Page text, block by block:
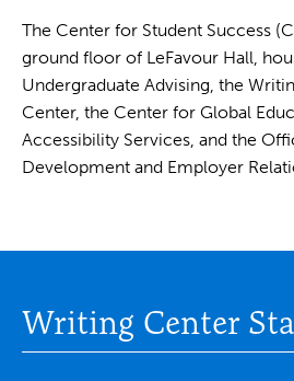
video
The Center for Student Success
ground floor of LeFavour Hall,
Undergraduate Advising, the
Center, the Center for Global
Accessibility Services, and the
Development and Employer
Writing Center